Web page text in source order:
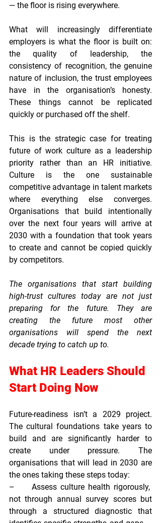
— the floor is rising everywhere.
What will increasingly differentiate
employers is what the floor is built on:
the quality of leadership, the
consistency of recognition, the genuine
nature of inclusion, the trust employees
have in the organisation’s honesty.
These things cannot be replicated
quickly or purchased off the shelf.
This is the strategic case for treating
future of work culture as a leadership
priority rather than an HR initiative.
Culture is the one sustainable
competitive advantage in talent markets
where everything else converges.
Organisations that build intentionally
over the next four years will arrive at
2030 with a foundation that took years
to create and cannot be copied quickly
by competitors.
The organisations that start building
high-trust cultures today are not just
preparing for the future. They are
creating the future most other
organisations will spend the next
decade trying to catch up to.
What HR Leaders Should
Start Doing Now
Future-readiness isn’t a 2029 project.
The cultural foundations take years to
build and are significantly harder to
create under pressure. The
organisations that will lead in 2030 are
the ones taking these steps today:
–
not through annual survey scores but
through a structured diagnostic that